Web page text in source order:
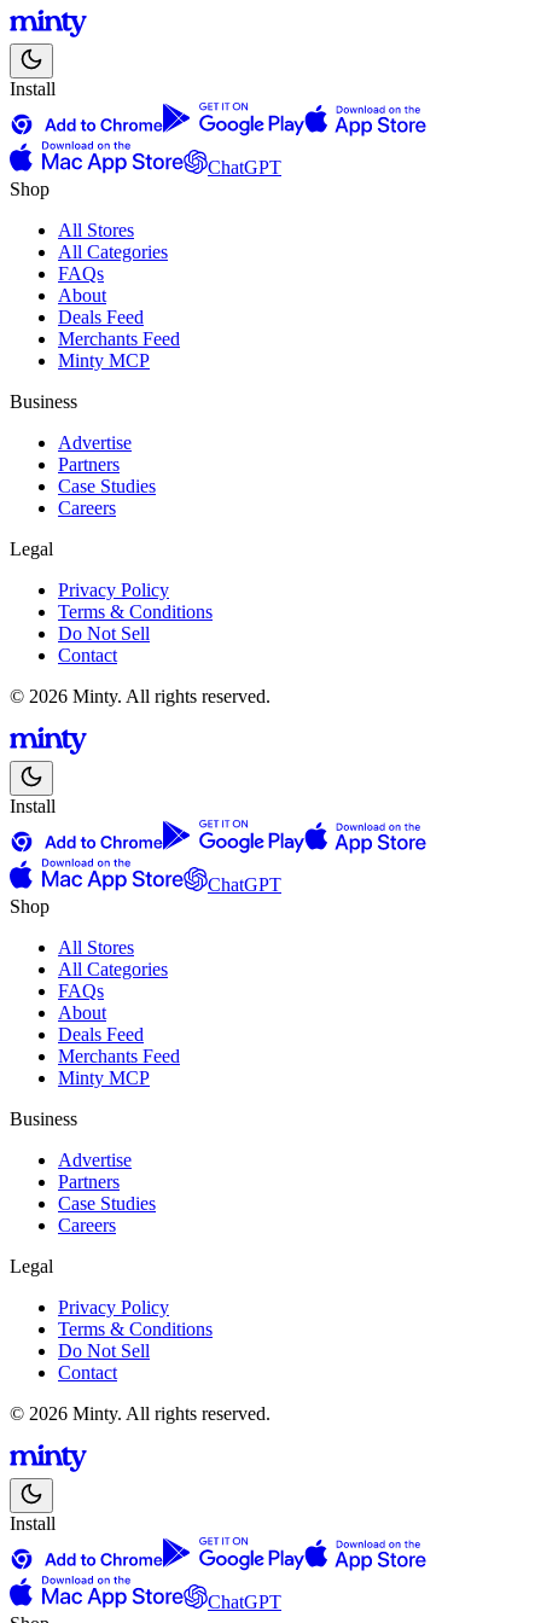
Install
ChatGPT
Shop
All Stores
All Categories
FAQs
About
Deals Feed
Merchants Feed
Minty MCP
Business
Advertise
Partners
Case Studies
Careers
Legal
Privacy Policy
Terms & Conditions
Do Not Sell
Contact
© 2026 Minty. All rights reserved.
Install
ChatGPT
Shop
All Stores
All Categories
FAQs
About
Deals Feed
Merchants Feed
Minty MCP
Business
Advertise
Partners
Case Studies
Careers
Legal
Privacy Policy
Terms & Conditions
Do Not Sell
Contact
© 2026 Minty. All rights reserved.
Install
ChatGPT